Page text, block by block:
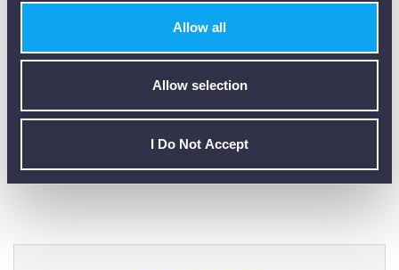
Allow all
Allow selection
I Do Not Accept
Customer Reviews (0)
ONLY REGISTERED USERS CAN WRITE REVIEWS.
PLEASESIGN INORCREATE AN ACCOUNT